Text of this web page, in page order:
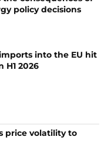
policy decisions
imports into the EU hit
H1 2026
price volatility to